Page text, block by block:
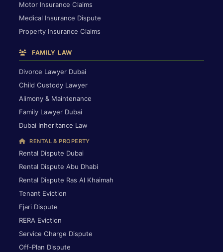
Motor Insurance Claims
Medical Insurance Dispute
Property Insurance Claims
FAMILY LAW
Divorce Lawyer Dubai
Child Custody Lawyer
Alimony & Maintenance
Family Lawyer Dubai
Dubai Inheritance Law
RENTAL & PROPERTY
Rental Dispute Dubai
Rental Dispute Abu Dhabi
Rental Dispute Ras Al Khaimah
Tenant Eviction
Ejari Dispute
RERA Eviction
Service Charge Dispute
Off-Plan Dispute